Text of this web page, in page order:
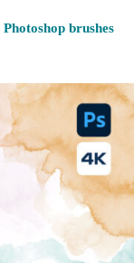
Photoshop brushes